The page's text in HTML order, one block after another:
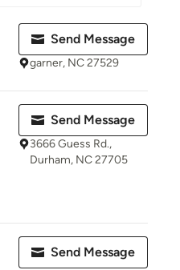
Send Message
garner, NC 27529
Send Message
3666 Guess Rd.,
Durham, NC 27705
Send Message